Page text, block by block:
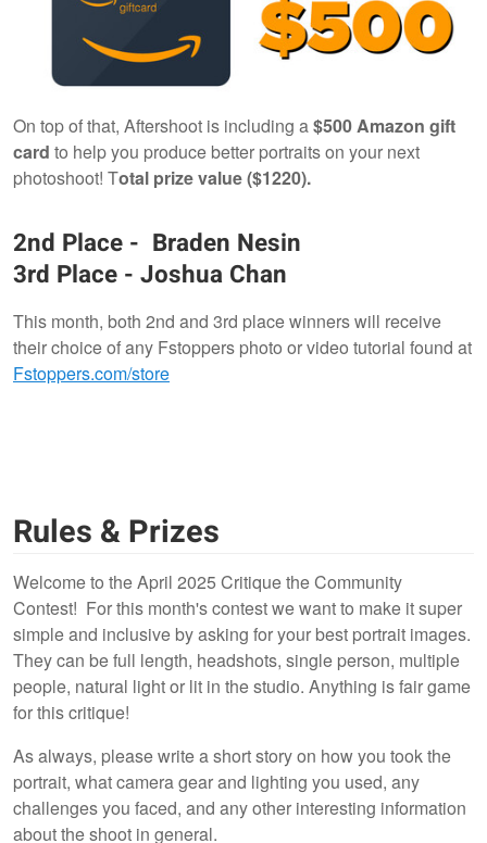
On top of that, Aftershoot is including a$500 Amazon gift
card to help you produce better portraits on your next
photoshoot! Total prize value ($1220).
2nd Place - Braden Nesin
3rd Place - Joshua Chan
This month, both 2nd and 3rd place winners will receive
their choice of any Fstoppers photo or video tutorial found at
Fstoppers.com/store
Rules & Prizes
Welcome to the April 2025 Critique the Community
Contest! For this month's contest we want to make it super
simple and inclusive by asking for your best portrait images.
They can be full length, headshots, single person, multiple
people, natural light or lit in the studio. Anything is fair game
for this critique!
As always, please write a short story on how you took the
portrait, what camera gear and lighting you used, any
challenges you faced, and any other interesting information
about the shoot in general.